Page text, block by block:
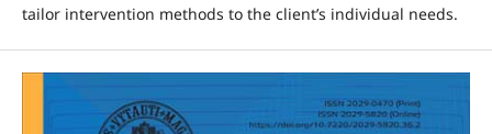
tailor intervention methods to the client’s individual needs.